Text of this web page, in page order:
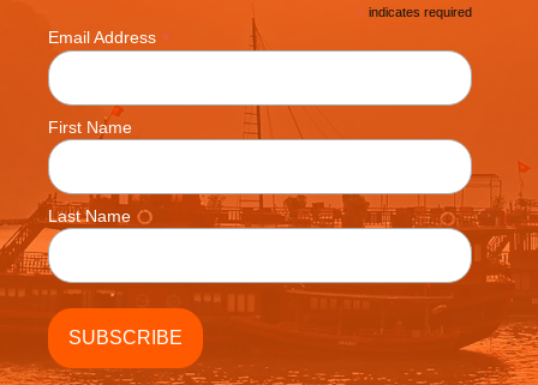
* indicates required
Email Address *
First Name
Last Name